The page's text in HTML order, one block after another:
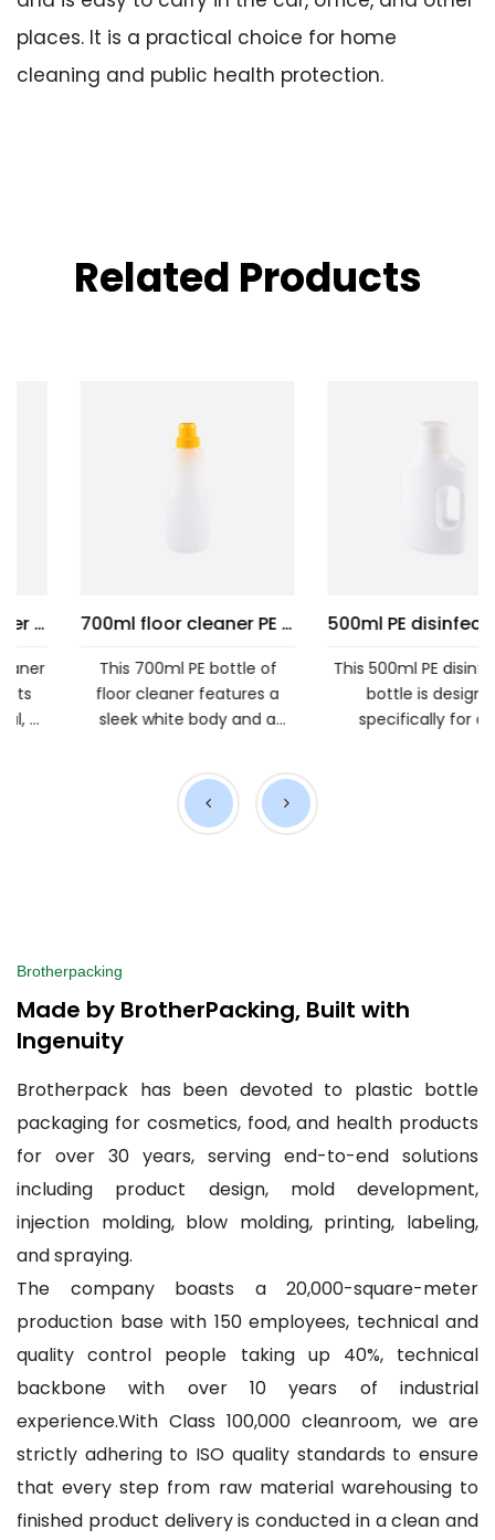
places. It is a practical choice for home
cleaning and public health protection.
Related Products
500ml PE disinfectant bottle
This 500ml PE disinfectant
bottle is designed
specifically for daily
500ml PE spray bottle
This 500ml PE spray
is made from food-
materials, ensuring
Brotherpacking
Made by BrotherPacking, Built with
Ingenuity
Brotherpack has been devoted to plastic bottle
packaging for cosmetics, food, and health products
for over 30 years, serving end-to-end solutions
including product design, mold development,
injection molding, blow molding, printing, labeling,
and spraying.
The company boasts a 20,000-square-meter
production base with 150 employees, technical and
quality control people taking up 40%, technical
backbone with over 10 years of industrial
experience.With Class 100,000 cleanroom, we are
strictly adhering to ISO quality standards to ensure
that every step from raw material warehousing to
finished product delivery is conducted in a clean and